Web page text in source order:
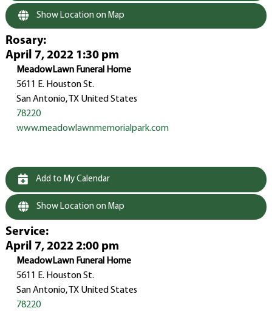
Show Location on Map
Rosary:
April 7, 2022 1:30 pm
MeadowLawn Funeral Home
5611 E. Houston St.
San Antonio, TX United States
78220
www.meadowlawnmemorialpark.com
Add to My Calendar
Show Location on Map
Service:
April 7, 2022 2:00 pm
MeadowLawn Funeral Home
5611 E. Houston St.
San Antonio, TX United States
78220